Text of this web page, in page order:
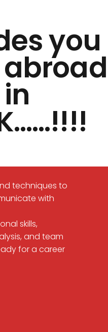
you
techniques to
with
skills,
and team
for a career